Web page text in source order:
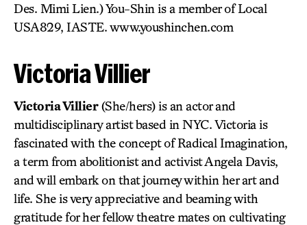
Des. Mimi Lien.) You-Shin is a member of Local
USA829, IASTE. www.youshinchen.com
Victoria Villier
Victoria Villier(She/hers) is an actor and
multidisciplinary artist based in NYC. Victoria is
fascinated with the concept of Radical Imagination,
a term from abolitionist and activist Angela Davis,
and will embark on that journey within her art and
life. She is very appreciative and beaming with
gratitude for her fellow theatre mates on cultivating